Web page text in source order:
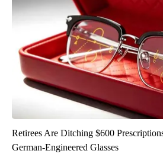
Retirees Are Ditching $600
German-Engineered Glasses